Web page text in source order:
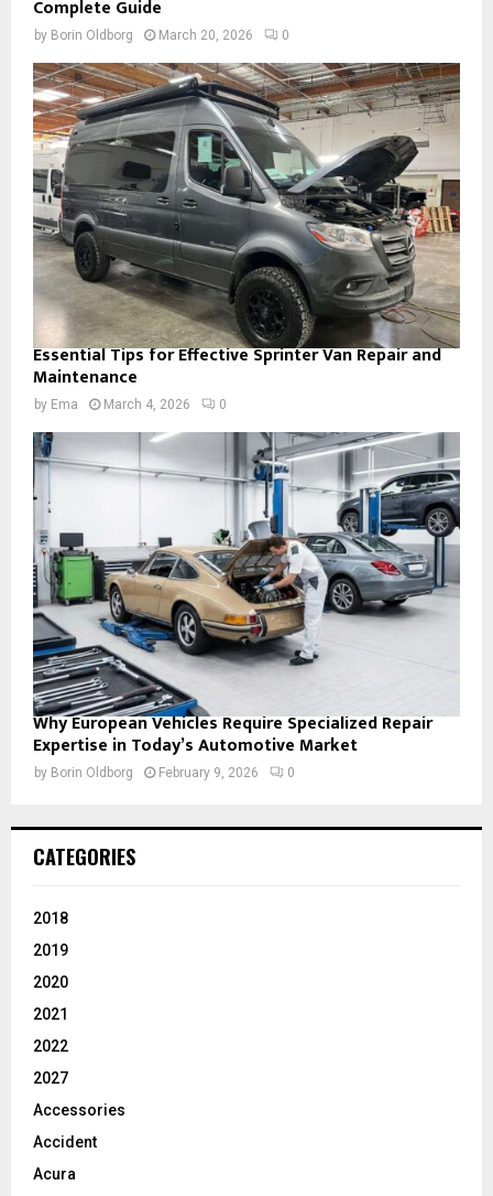
Complete Guide
by Borin Oldborg March 20, 2026 0
Essential Tips for Effective Sprinter Van Repair and
Maintenance
by Ema March 4, 2026 0
Why European Vehicles Require Specialized Repair
Expertise in Today’s Automotive Market
by Borin Oldborg February 9, 2026 0
CATEGORIES
2018
2019
2020
2021
2022
2027
Accessories
Accident
Acura